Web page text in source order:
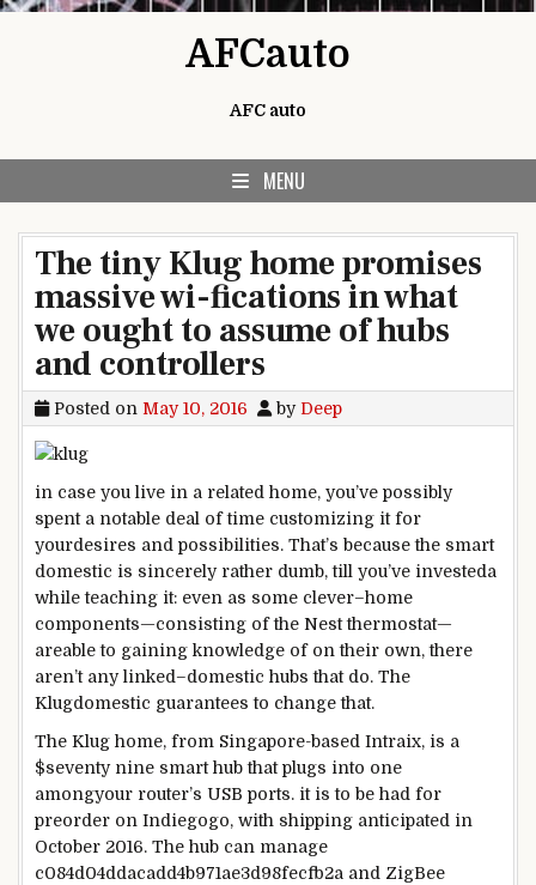
AFCauto
AFC auto
MENU
The tiny Klug home promises
massive wi-fications in what
we ought to assume of hubs
and controllers
Posted on May 10, 2016 by Deep
in case you live in a related home, you’ve possibly
spent a notable deal of time customizing itfor
yourdesires and possibilities. That’s becausethe smart
domestic is sincerely rather dumb,till you’ve invested a
while teaching it: even as some clever–home
components—consisting ofthe Nest thermostat—
areable to gaining knowledge ofon their own, there
aren’t any linked –domestic hubs that do. The
Klugdomestic guarantees to changethat.
The Klug home, from Singapore-based Intraix, is a
$seventy nine smarthub that plugs into one
amongyour router’s USB ports. it is to be had for
preorder on Indiegogo, with shipping anticipated in
October 2016. The hub can manage
c084d04ddacadd4b971ae3d98fecfb2a and ZigBee